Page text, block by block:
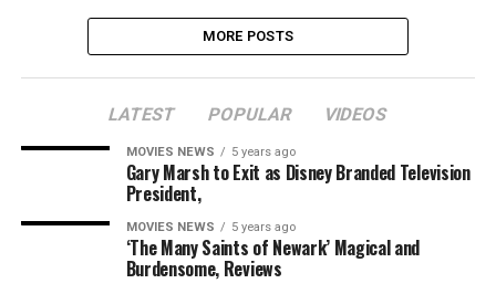
MORE POSTS
LATEST POPULAR VIDEOS
MOVIES NEWS 5 years ago
Gary Marsh to Exit as Disney Branded Television
President,
MOVIES NEWS 5 years ago
‘The Many Saints of Newark’ Magical and
Burdensome, Reviews